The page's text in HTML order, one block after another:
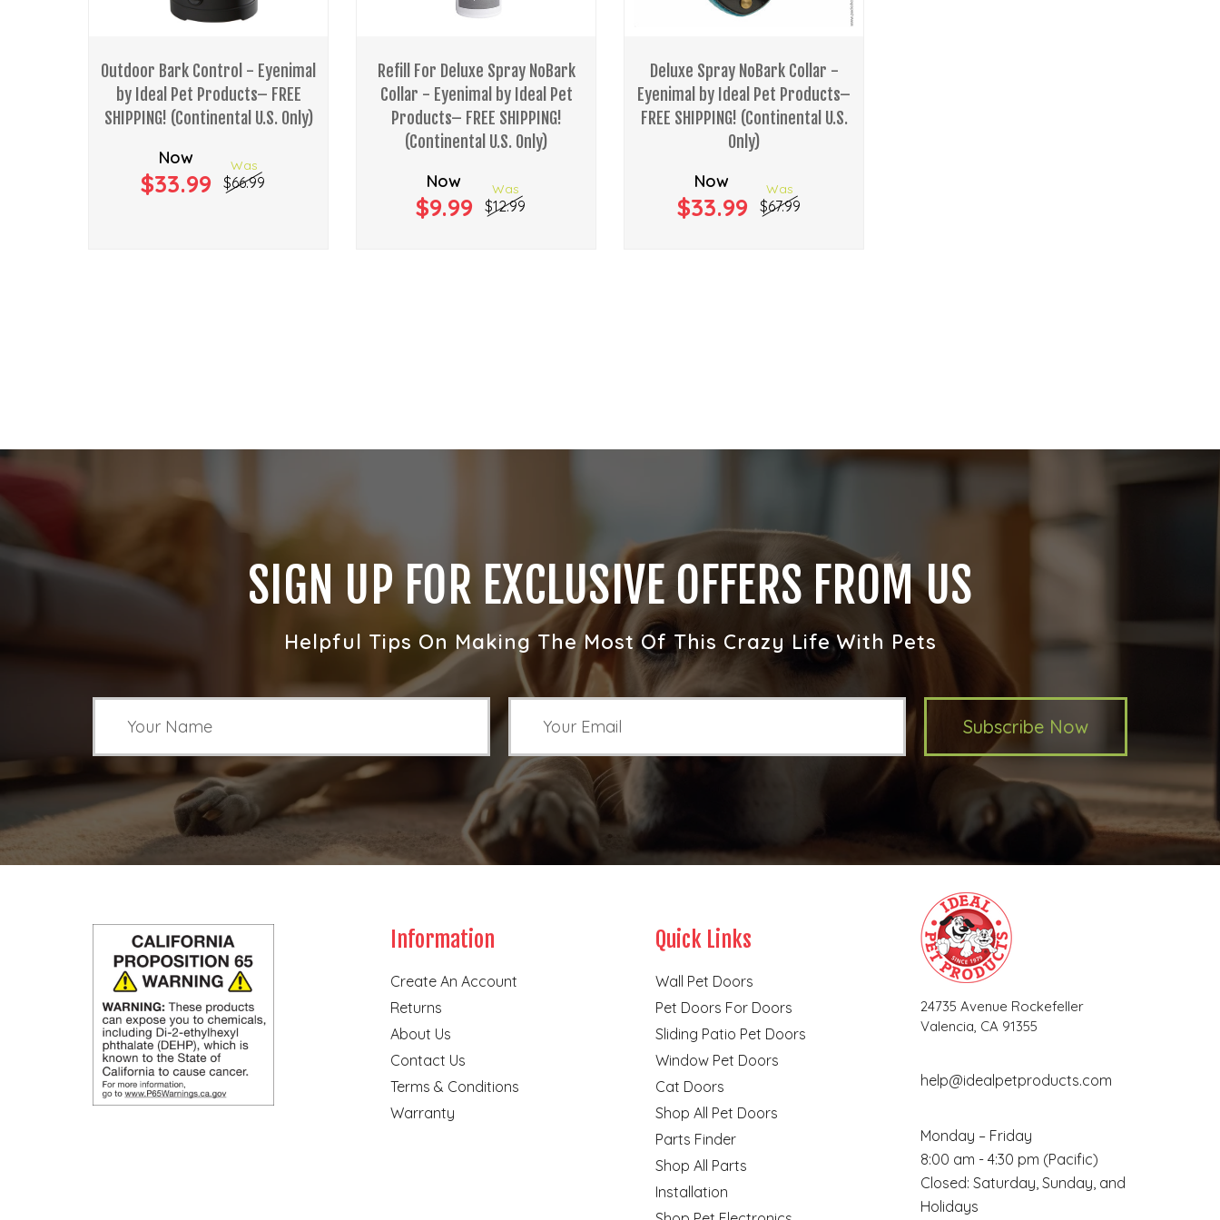
Outdoor Bark Control - Eyenimal
by Ideal Pet Products– FREE
SHIPPING! (Continental U.S. Only)
Now
$33.99
Was
$66.99
Refill For Deluxe Spray NoBark
Collar - Eyenimal by Ideal Pet
Products– FREE SHIPPING!
(Continental U.S. Only)
Now
$9.99
Was
$12.99
Deluxe Spray NoBark Collar -
Eyenimal by Ideal Pet Products–
FREE SHIPPING! (Continental U.S.
Only)
Now
$33.99
Was
$67.99
SIGN UP FOR EXCLUSIVE OFFERS FROM US
Helpful Tips On Making The Most Of This Crazy Life With Pets
Subscribe Now
Information
Create An Account
Returns
About Us
Contact Us
Terms & Conditions
Warranty
Quick Links
Wall Pet Doors
Pet Doors For Doors
Sliding Patio Pet Doors
Window Pet Doors
Cat Doors
Shop All Pet Doors
Parts Finder
Shop All Parts
Installation
24735 Avenue Rockefeller
Valencia, CA 91355
help@idealpetproducts.com
Monday – Friday
8:00 am - 4:30 pm (Pacific)
Closed: Saturday, Sunday, and
Holidays